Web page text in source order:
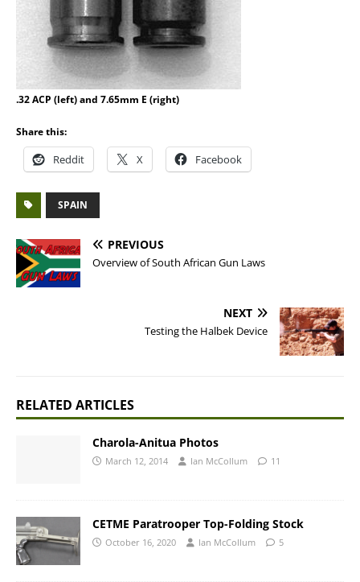
.32 ACP (left) and 7.65mm E (right)
Share this:
Reddit X Facebook
SPAIN
PREVIOUS
Overview of South African Gun Laws
NEXT
Testing the Halbek Device
RELATED ARTICLES
Charola-Anitua Photos
March 12, 2014 Ian McCollum 11
CETME Paratrooper Top-Folding Stock
October 16, 2020 Ian McCollum 5